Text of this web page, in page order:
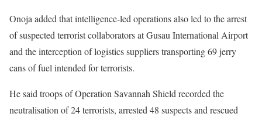
Onoja added that intelligence-led operations also led to the arrest
of suspected terrorist collaborators at Gusau International Airport
and the interception of logistics suppliers transporting 69 jerry
cans of fuel intended for terrorists.
He said troops of Operation Savannah Shield recorded the
neutralisation of 24 terrorists, arrested 48 suspects and rescued